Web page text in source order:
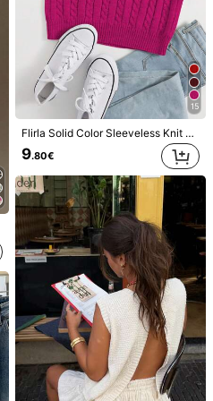
16
Pariaura
9.70€
15
Flirla Solid Color Sleeveless Knit V-Neck Casual Sweater Top
9.80€